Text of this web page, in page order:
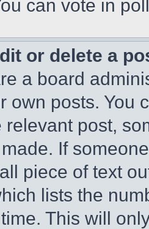
can vote in
or delete a
a board
own posts. You
relevant post,
If
piece of text
lists the
This will